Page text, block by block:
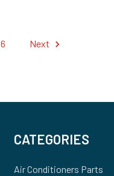
6 Next
CATEGORIES
Air Conditioners Parts